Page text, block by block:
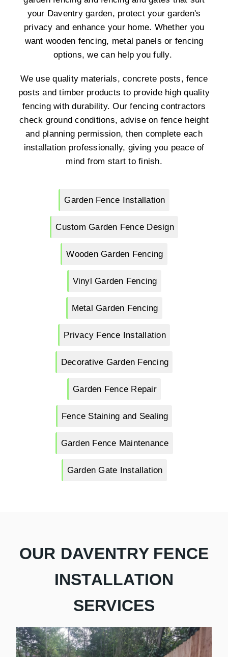
your Daventry garden, protect your garden's
privacy and enhance your home. Whether you
want wooden fencing, metal panels or fencing
options, we can help you fully.
We use quality materials, concrete posts, fence
posts and timber products to provide high quality
fencing with durability. Our fencing contractors
check ground conditions, advise on fence height
and planning permission, then complete each
installation professionally, giving you peace of
mind from start to finish.
Garden Fence Installation
Custom Garden Fence Design
Wooden Garden Fencing
Vinyl Garden Fencing
Metal Garden Fencing
Privacy Fence Installation
Decorative Garden Fencing
Garden Fence Repair
Fence Staining and Sealing
Garden Fence Maintenance
Garden Gate Installation
OUR DAVENTRY FENCE
INSTALLATION
SERVICES